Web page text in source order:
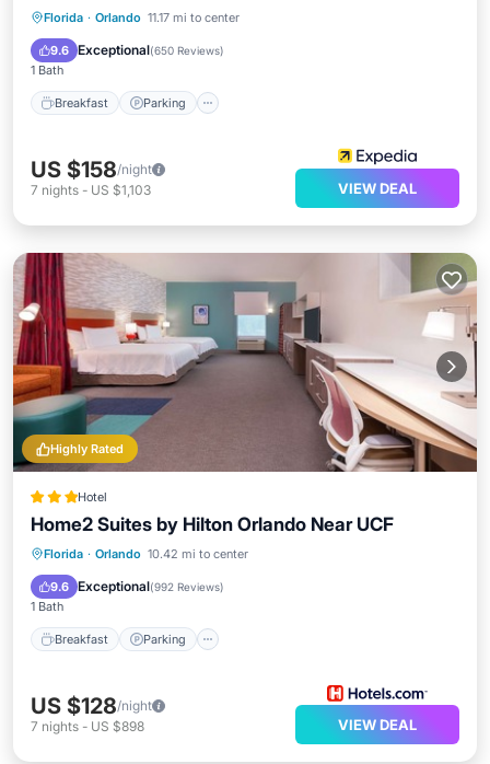
Florida · Orlando 11.17 mi to center
9.6 Exceptional(650 Reviews)
1 Bath
Breakfast Parking
Breakfast Parking
Balcony/Terrace
US $158/night
7 nights - US $1,103 VIEW DEAL
Highly Rated
Hotel
Home2 Suites by Hilton Orlando Near UCF
Florida · Orlando 10.42 mi to center
9.6 Exceptional(992 Reviews)
1 Bath
Breakfast Parking
Breakfast Parking
Balcony/Terrace
US $128/night
7 nights - US $898 VIEW DEAL